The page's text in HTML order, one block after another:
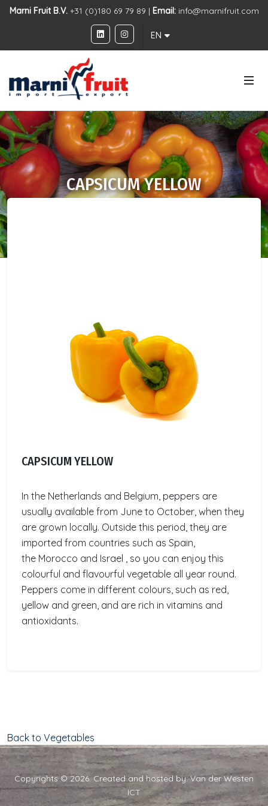
Marni Fruit B.V.+31 (0)180 69 79 89 | Email: info@marnifruit.com
EN
CAPSICUM YELLOW
CAPSICUM YELLOW
In the Netherlands and Belgium, peppers are
usually available from June to October, when they
are grown locally. Outside this period, they are
imported from countries such as Spain,
the Morocco and Israel , so you can enjoy this
colourful and flavourful vegetable all year round.
Peppers come in different colours, such as red,
yellow and green, and are rich in vitamins and
antioxidants.
Back to Vegetables
Copyrights © 2026. Created and hosted by:Van der Westen
ICT